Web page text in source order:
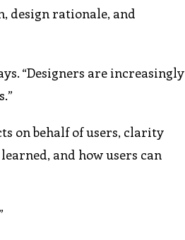
design rationale, and
“Designers are increasingly
on behalf of users, clarity
and how users can